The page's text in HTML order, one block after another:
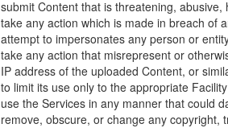
submit Content that is threatening,
take any action which is made in breach of
attempt to impersonates any person or
take any action that misrepresent or
IP address of the uploaded Content, or
to limit its use only to the appropriate
use the Services in any manner that could
remove, obscure, or change any copyright,